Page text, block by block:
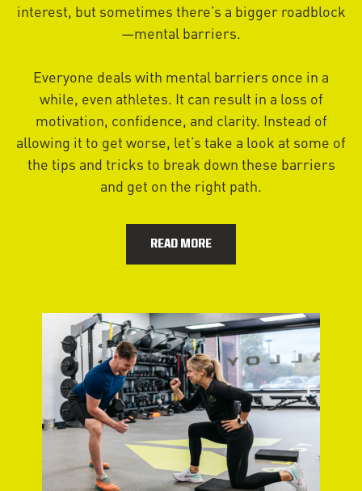
interest, but sometimes there’s a bigger roadblock
—mental barriers.
Everyone deals with mental barriers once in a
while, even athletes. It can result in a loss of
motivation, confidence, and clarity. Instead of
allowing it to get worse, let’s take a look at some of
the tips and tricks to break down these barriers
and get on the right path.
READ MORE